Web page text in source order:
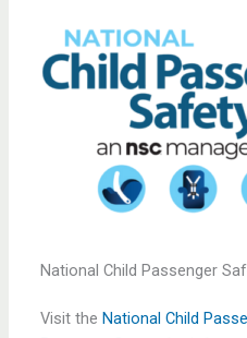
National Child Passenger
Visit theNational Child